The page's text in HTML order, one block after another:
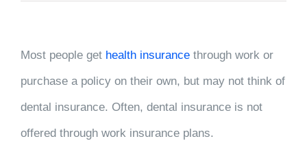
Most people get health insurance through work or
purchase a policy on their own, but may not think of
dental insurance. Often, dental insurance is not
offered through work insurance plans.